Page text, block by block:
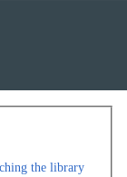
the library